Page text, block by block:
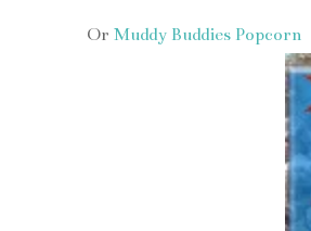
Or Muddy Buddies Popcorn